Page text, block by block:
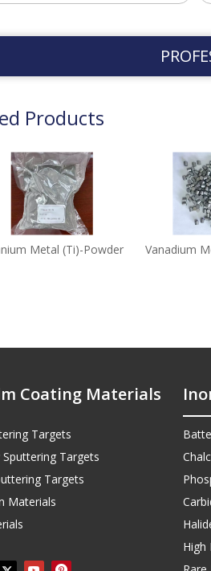
Products
Metal (Ti)-Powder Vanadium
Coating Materials
Targets
Targets
Targets
Materials
High